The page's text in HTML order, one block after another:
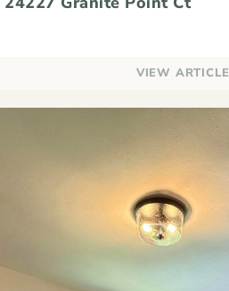
VIEW ARTICLE